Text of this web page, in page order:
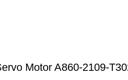
Motor A860-2109-